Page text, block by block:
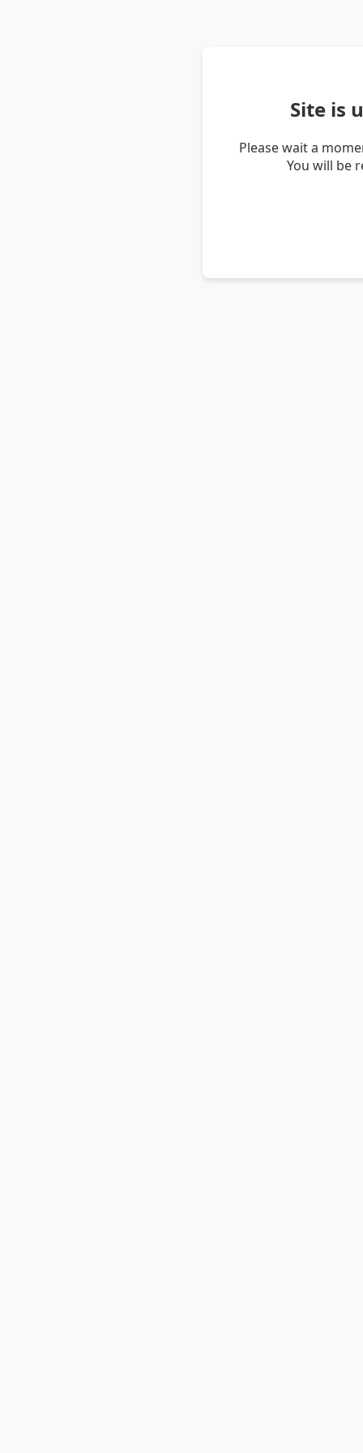
Site is
Please wait a
You will be